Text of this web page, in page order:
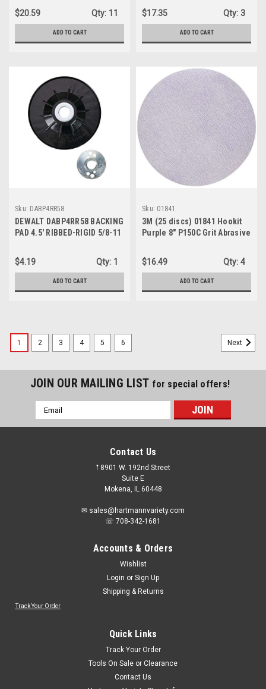
$20.59
Qty: 11
ADD TO CART
$17.35
Qty: 3
ADD TO CART
Sku: DABP4RR58
DEWALT DABP4RR58 BACKING
PAD 4.5' RIBBED-RIGID 5/8-11
$4.19 Qty: 1
ADD TO CART
Sku: 01841
3M (25 discs) 01841 Hookit
Purple 8" P150C Grit Abrasive
$16.49
Qty: 4
ADD TO CART
1 2 3 4 5 6 Next
JOIN OUR MAILING LIST for special offers!
Email
Address
Contact Us
𖡡 8901 W. 192nd Street
Suite E
Mokena, IL 60448
✉ sales@hartmannvariety.com
☏ 708-342-1681
Accounts & Orders
Wishlist
Login or Sign Up
Shipping & Returns
Track Your Order
Quick Links
Track Your Order
Tools On Sale or Clearance
Contact Us